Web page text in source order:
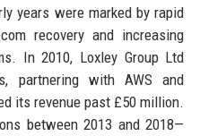
years were marked by rapid
recovery and increasing
In 2010, Loxley Group Ltd
partnering with AWS and
its revenue past £50 million.
between 2013 and 2018—